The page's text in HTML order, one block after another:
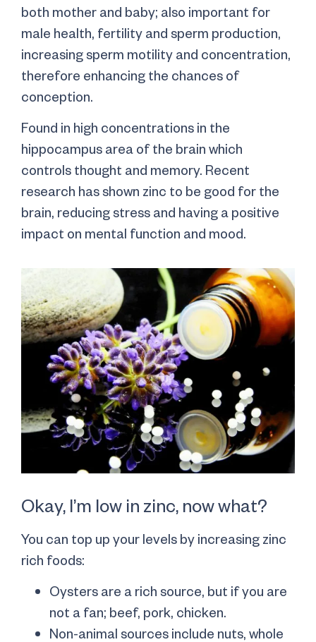
both mother and baby; also important for
male health, fertility and sperm production,
increasing sperm motility and concentration,
therefore enhancing the chances of
conception.
Found in high concentrations in the
hippocampus area of the brain which
controls thought and memory. Recent
research has shown zinc to be good for the
brain, reducing stress and having a positive
impact on mental function and mood.
Okay, I’m low in zinc, now what?
You can top up your levels by increasing zinc
rich foods:
Oysters are a rich source, but if you are
not a fan; beef, pork, chicken.
Non-animal sources include nuts, whole